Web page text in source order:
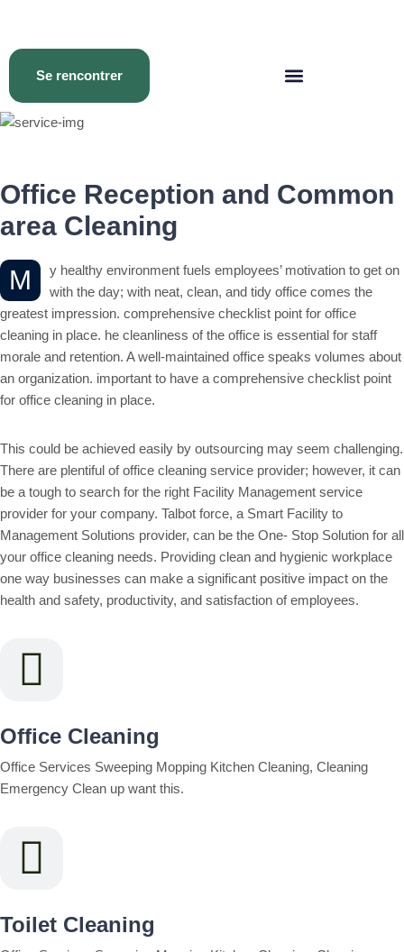
Se rencontrer
Office Reception and Common
area Cleaning
M
y healthy environment fuels employees’ motivation to get on
with the day; with neat, clean, and tidy office comes the
greatest impression. comprehensive checklist point for office
cleaning in place. he cleanliness of the office is essential for staff
morale and retention. A well-maintained office speaks volumes about
an organization. important to have a comprehensive checklist point
for office cleaning in place.
This could be achieved easily by outsourcing may seem challenging.
There are plentiful of office cleaning service provider; however, it can
be a tough to search for the right Facility Management service
provider for your company. Talbot force, a Smart Facility to
Management Solutions provider, can be the One- Stop Solution for all
your office cleaning needs. Providing clean and hygienic workplace
one way businesses can make a significant positive impact on the
health and safety, productivity, and satisfaction of employees.
Office Cleaning
Office Services Sweeping Mopping Kitchen Cleaning, Cleaning
Emergency Clean up want this.
Toilet Cleaning